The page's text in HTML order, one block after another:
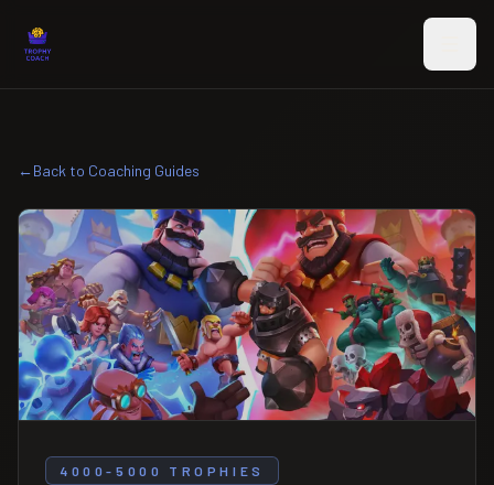
←Back to Coaching Guides
4000-5000 TROPHIES